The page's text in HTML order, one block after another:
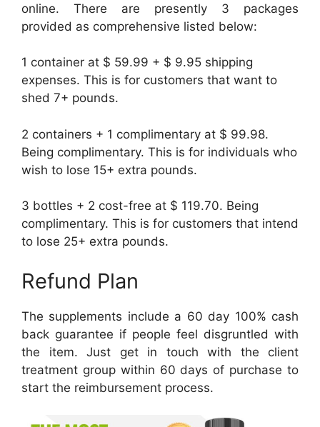
online. There are presently 3 packages
provided as comprehensive listed below:
1 container at $ 59.99 + $ 9.95 shipping
expenses. This is for customers that want to
shed 7+ pounds.
2 containers + 1 complimentary at $ 99.98.
Being complimentary. This is for individuals who
wish to lose 15+ extra pounds.
3 bottles + 2 cost-free at $ 119.70. Being
complimentary. This is for customers that intend
to lose 25+ extra pounds.
Refund Plan
The supplements include a 60 day 100% cash
back guarantee if people feel disgruntled with
the item. Just get in touch with the client
treatment group within 60 days of purchase to
start the reimbursement process.